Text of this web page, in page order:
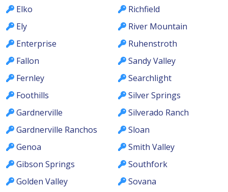
Elko
Ely
Enterprise
Fallon
Fernley
Foothills
Gardnerville
Gardnerville Ranchos
Genoa
Gibson Springs
Golden Valley
Richfield
River Mountain
Ruhenstroth
Sandy Valley
Searchlight
Silver Springs
Silverado Ranch
Sloan
Smith Valley
Southfork
Sovana